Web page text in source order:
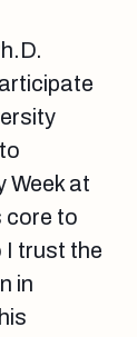
Week at
core to
I trust the
in